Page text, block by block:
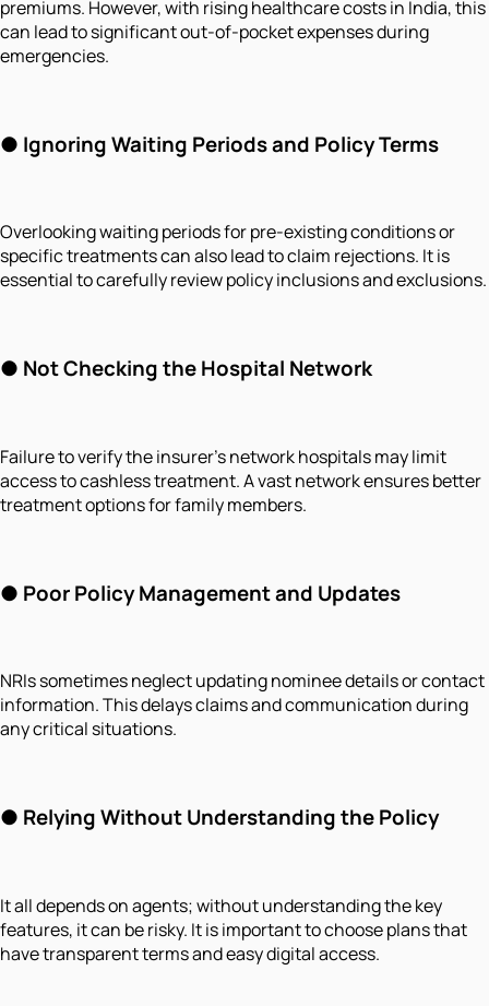
premiums. However, with rising healthcare costs in India, this
can lead to significant out-of-pocket expenses during
emergencies.
● Ignoring Waiting Periods and Policy Terms
Overlooking waiting periods for pre-existing conditions or
specific treatments can also lead to claim rejections. It is
essential to carefully review policy inclusions and exclusions.
● Not Checking the Hospital Network
Failure to verify the insurer's network hospitals may limit
access to cashless treatment. A vast network ensures better
treatment options for family members.
● Poor Policy Management and Updates
NRIs sometimes neglect updating nominee details or contact
information. This delays claims and communication during
any critical situations.
● Relying Without Understanding the Policy
It all depends on agents; without understanding the key
features, it can be risky. It is important to choose plans that
have transparent terms and easy digital access.